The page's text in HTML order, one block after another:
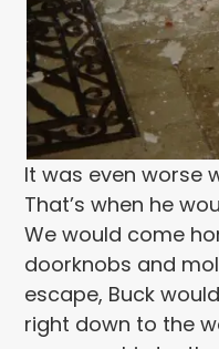
It was even worse
That’s when he
We would come
doorknobs and
escape, Buck
right down to the